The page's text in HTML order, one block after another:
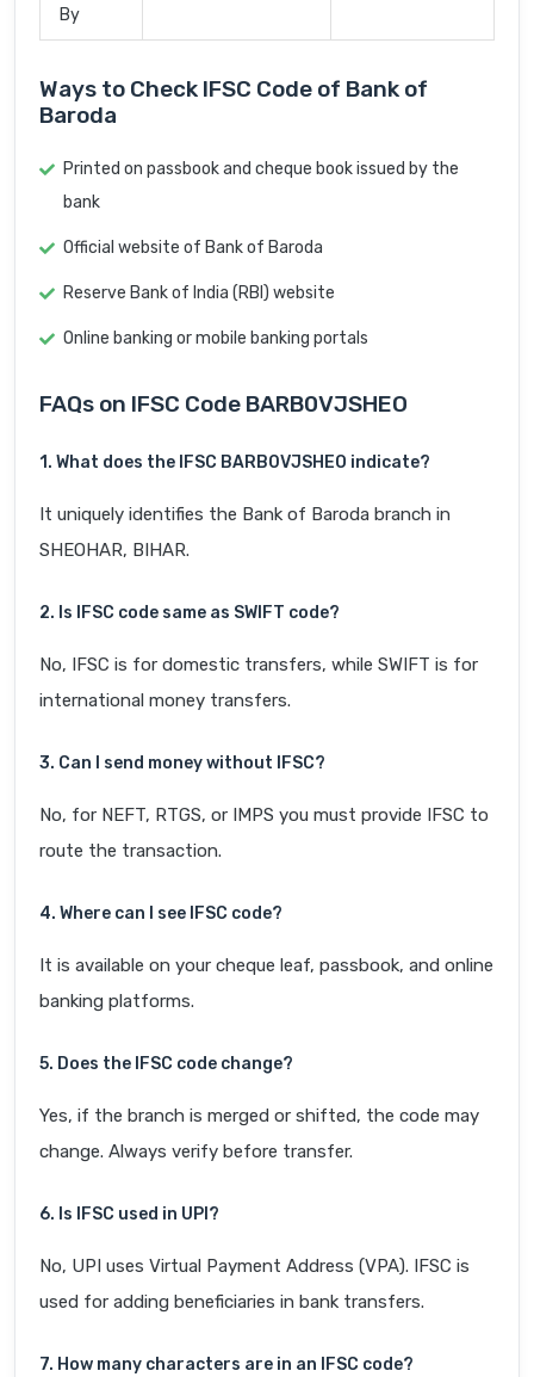
By
Ways to Check IFSC Code of Bank of
Baroda
Printed on passbook and cheque book issued by the
bank
Official website of Bank of Baroda
Reserve Bank of India (RBI) website
Online banking or mobile banking portals
FAQs on IFSC Code BARB0VJSHEO
1. What does the IFSC BARB0VJSHEO indicate?
It uniquely identifies the Bank of Baroda branch in
SHEOHAR, BIHAR.
2. Is IFSC code same as SWIFT code?
No, IFSC is for domestic transfers, while SWIFT is for
international money transfers.
3. Can I send money without IFSC?
No, for NEFT, RTGS, or IMPS you must provide IFSC to
route the transaction.
4. Where can I see IFSC code?
It is available on your cheque leaf, passbook, and online
banking platforms.
5. Does the IFSC code change?
Yes, if the branch is merged or shifted, the code may
change. Always verify before transfer.
6. Is IFSC used in UPI?
No, UPI uses Virtual Payment Address (VPA). IFSC is
used for adding beneficiaries in bank transfers.
7. How many characters are in an IFSC code?